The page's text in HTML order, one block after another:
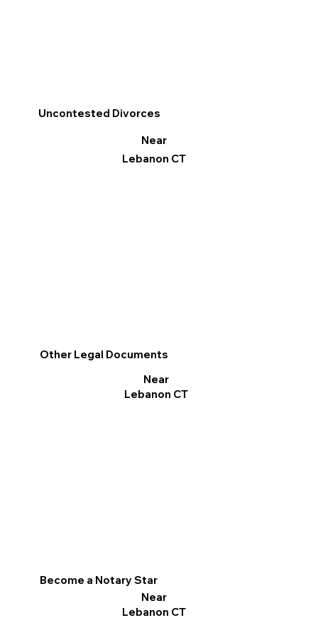
Become a Notary Star
Near
Lebanon CT
Uncontested Divorces
Near
Lebanon CT
Other Legal Documents
Near
Lebanon CT